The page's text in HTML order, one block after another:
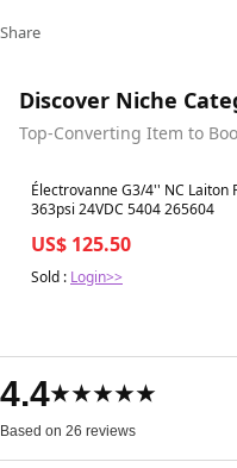
Share
Discover Niche
Top-Converting Item to
Best in 7 days
Électrovanne G3/4'' NC Laiton
363psi 24VDC 5404 265604
US$ 125.50
Sold : Login>>
4.4★★★★★
Based on 26 reviews